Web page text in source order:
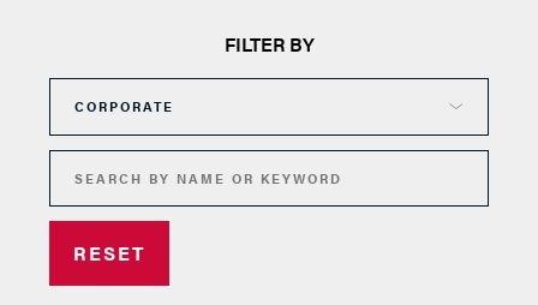
FILTER BY
RESET